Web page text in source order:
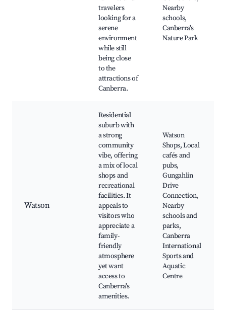
travelers
looking for a
serene
environment
while still
being close
to the
attractions of
Canberra.
Nearby
schools,
Canberra's
Nature Park
Watson
Residential
suburb with
a strong
community
vibe, offering
a mix of local
shops and
recreational
facilities. It
appeals to
visitors who
appreciate a
family-
friendly
atmosphere
yet want
access to
Canberra's
amenities.
Watson
Shops, Local
cafés and
pubs,
Gungahlin
Drive
Connection,
Nearby
schools and
parks,
Canberra
International
Sports and
Aquatic
Centre